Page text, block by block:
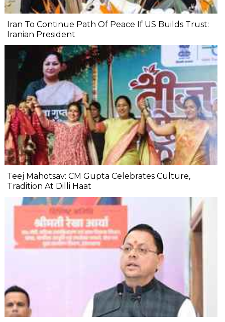
Iran To Continue Path Of Peace If US Builds Trust:
Iranian President
Teej Mahotsav: CM Gupta Celebrates Culture,
Tradition At Dilli Haat